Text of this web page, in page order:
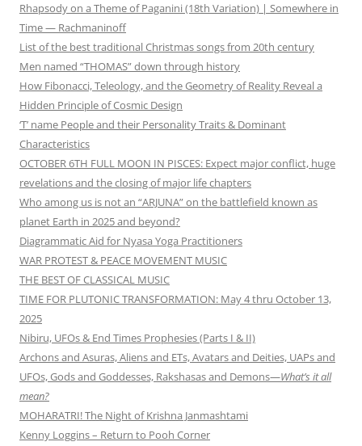
Rhapsody on a Theme of Paganini (18th Variation) | Somewhere in
Time — Rachmaninoff
List of the best traditional Christmas songs from 20th century
Men named “THOMAS” down through history
How Fibonacci, Teleology, and the Geometry of Reality Reveal a
Hidden Principle of Cosmic Design
‘T’ name People and their Personality Traits & Dominant
Characteristics
OCTOBER 6TH FULL MOON IN PISCES: Expect major conflict, huge
revelations and the closing of major life chapters
Who among us is not an “ARJUNA” on the battlefield known as
planet Earth in 2025 and beyond?
Diagrammatic Aid for Nyasa Yoga Practitioners
WAR PROTEST & PEACE MOVEMENT MUSIC
THE BEST OF CLASSICAL MUSIC
TIME FOR PLUTONIC TRANSFORMATION: May 4 thru October 13,
2025
Nibiru, UFOs & End Times Prophesies (Parts I & II)
Archons and Asuras, Aliens and ETs, Avatars and Deities, UAPs and
UFOs, Gods and Goddesses, Rakshasas and Demons—What’s it all
mean?
MOHARATRI! The Night of Krishna Janmashtami
Kenny Loggins – Return to Pooh Corner